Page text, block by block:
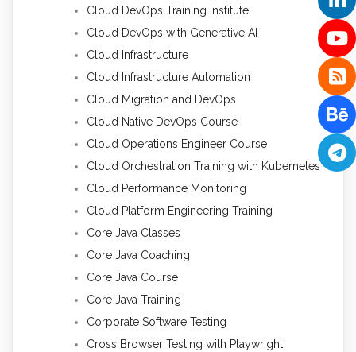
Cloud DevOps Training Institute
Cloud DevOps with Generative AI
Cloud Infrastructure
Cloud Infrastructure Automation
Cloud Migration and DevOps
Cloud Native DevOps Course
Cloud Operations Engineer Course
Cloud Orchestration Training with Kubernetes
Cloud Performance Monitoring
Cloud Platform Engineering Training
Core Java Classes
Core Java Coaching
Core Java Course
Core Java Training
Corporate Software Testing
Cross Browser Testing with Playwright